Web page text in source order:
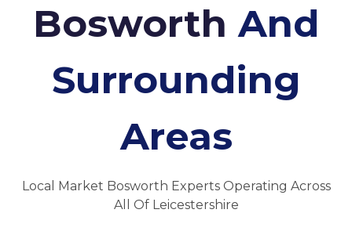
BosworthAnd
Surrounding
Areas
Local Market Bosworth Experts Operating Across
All Of Leicestershire